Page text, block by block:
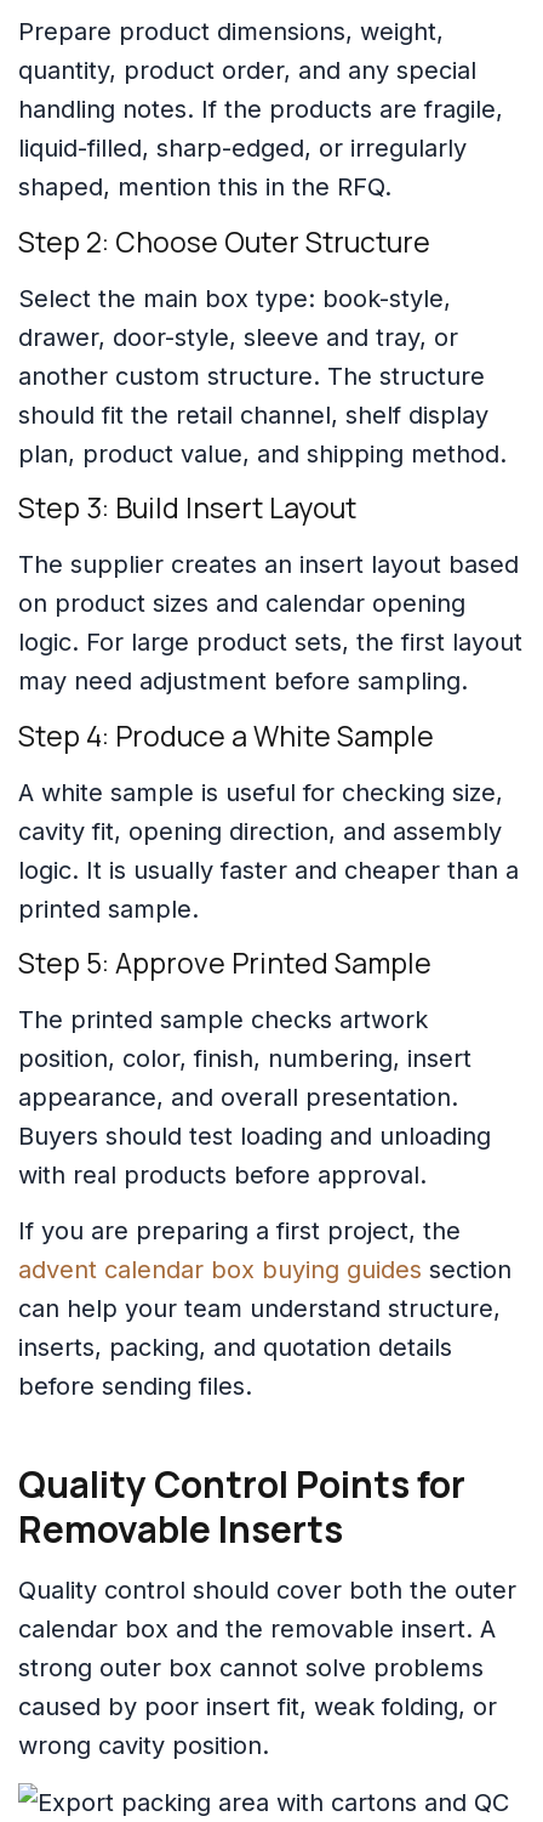
Prepare product dimensions, weight,
quantity, product order, and any special
handling notes. If the products are fragile,
liquid-filled, sharp-edged, or irregularly
shaped, mention this in the RFQ.
Step 2: Choose Outer Structure
Select the main box type: book-style,
drawer, door-style, sleeve and tray, or
another custom structure. The structure
should fit the retail channel, shelf display
plan, product value, and shipping method.
Step 3: Build Insert Layout
The supplier creates an insert layout based
on product sizes and calendar opening
logic. For large product sets, the first layout
may need adjustment before sampling.
Step 4: Produce a White Sample
A white sample is useful for checking size,
cavity fit, opening direction, and assembly
logic. It is usually faster and cheaper than a
printed sample.
Step 5: Approve Printed Sample
The printed sample checks artwork
position, color, finish, numbering, insert
appearance, and overall presentation.
Buyers should test loading and unloading
with real products before approval.
If you are preparing a first project, the
advent calendar box buying guides section
can help your team understand structure,
inserts, packing, and quotation details
before sending files.
Quality Control Points for
Removable Inserts
Quality control should cover both the outer
calendar box and the removable insert. A
strong outer box cannot solve problems
caused by poor insert fit, weak folding, or
wrong cavity position.